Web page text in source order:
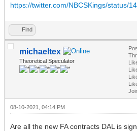
https://twitter.com/NBCSKings/status/
Find
michaeltex
Theoretical Speculator
08-10-2021, 04:14 PM
Are all the new FA contracts DAL is